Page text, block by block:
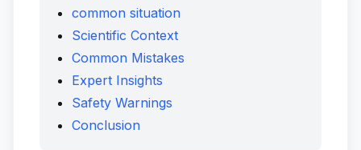
common situation
Scientific Context
Common Mistakes
Expert Insights
Safety Warnings
Conclusion